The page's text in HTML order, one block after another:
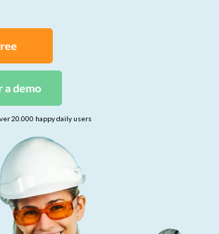
20.000 happy daily users